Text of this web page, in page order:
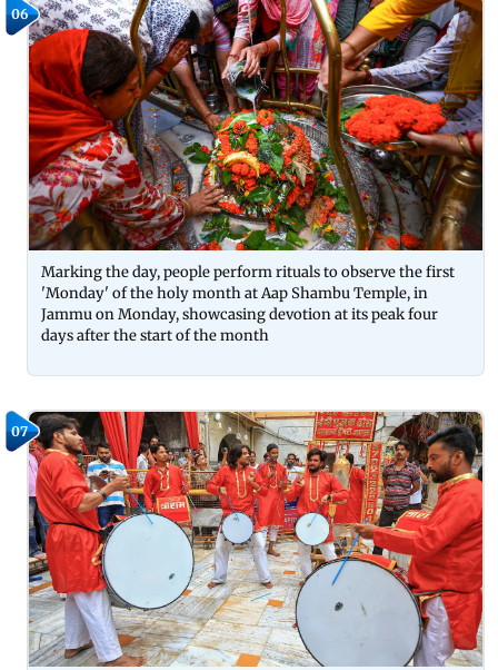
06
Marking the day, people perform rituals to observe the first
'Monday' of the holy month at Aap Shambu Temple, in
Jammu on Monday, showcasing devotion at its peak four
days after the start of the month
07